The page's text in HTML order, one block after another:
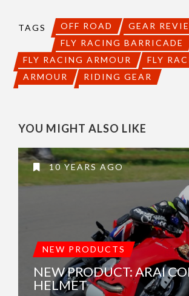
TAGS OFF ROAD
GEAR
FLY RACING BARRICADE
FLY RACING ARMOUR
FLY
ARMOUR
RIDING GEAR
YOU MIGHT ALSO LIKE
10 YEARS AGO
NEW PRODUCTS
NEW PRODUCT: ARAI
HELMET